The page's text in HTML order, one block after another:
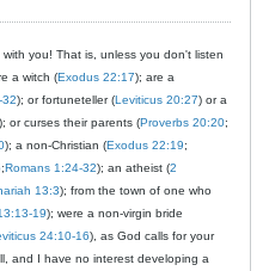
you! That is, unless you don't listen
a witch (Exodus 22:17); are a
32); or fortuneteller (Leviticus 20:27) or a
); or curses their parents (Proverbs 20:20;
); a non-Christian (Exodus 22:19;
;Romans 1:24-32); an atheist (2
13:3); from the town of one who
19); were a non-virgin bride
24:10-16), as God calls for your
and I have no interest developing a